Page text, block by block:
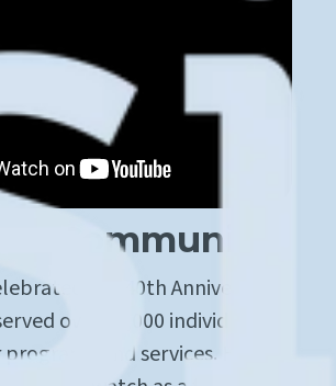
Community
our 40th Anniversary,
over 40,000 individuals
and services. Hear